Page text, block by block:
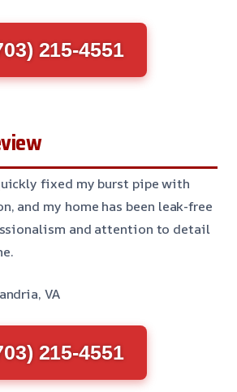
215-4551
fixed my burst pipe with
and my home has been leak-free
and attention to detail
VA
215-4551